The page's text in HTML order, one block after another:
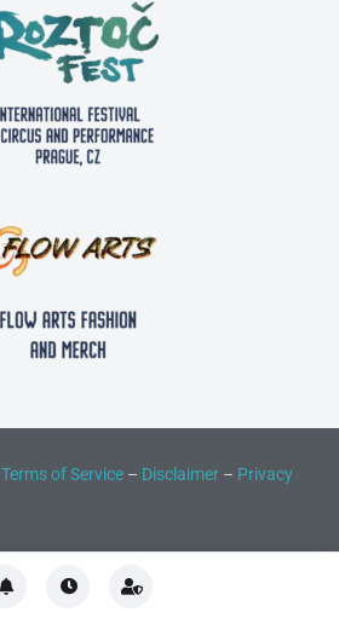
Terms of Service – Disclaimer – Privacy